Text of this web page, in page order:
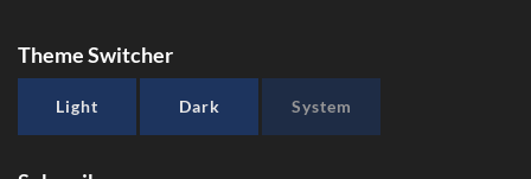
Theme Switcher
Light Dark System